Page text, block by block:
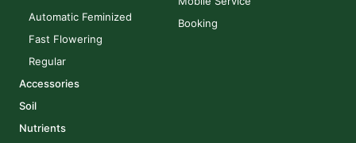
Automatic Feminized
Fast Flowering
Regular
Accessories
Soil
Nutrients
Booking